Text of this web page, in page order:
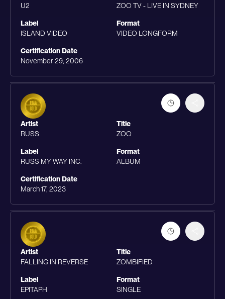
U2 ZOO TV - LIVE IN SYDNEY
Label
ISLAND VIDEO
Format
VIDEO LONGFORM
Certification Date
November 29, 2006
Artist
RUSS
Title
ZOO
Label
RUSS MY WAY INC.
Format
ALBUM
Certification Date
March 17, 2023
Artist
FALLING IN REVERSE
Title
ZOMBIFIED
Label
EPITAPH
Format
SINGLE